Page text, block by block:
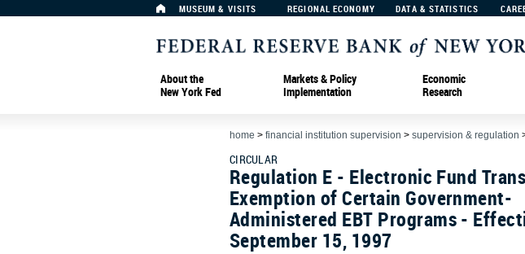
MUSEUM & VISITS REGIONAL ECONOMY DATA & STATISTICS
About the
New York Fed
Markets & Policy
Implementation
Economic
Research
home > financial institution supervision > supervision & regulation
CIRCULAR
Regulation E - Electronic Fund
Exemption of Certain Government-
Administered EBT Programs -
September 15, 1997